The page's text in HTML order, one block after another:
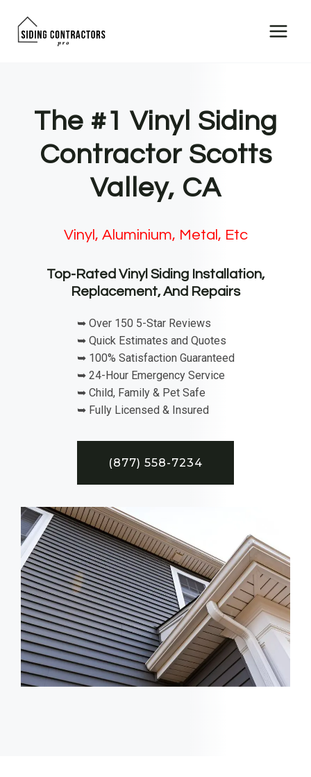
The #1 Vinyl Siding
Contractor Scotts
Valley, CA
Vinyl, Aluminium, Metal, Etc
Top-Rated Vinyl Siding Installation,
Replacement, And Repairs
➥ Over 150 5-Star Reviews
➥ Quick Estimates and Quotes
➥ 100% Satisfaction Guaranteed
➥ 24-Hour Emergency Service
➥ Child, Family & Pet Safe
➥ Fully Licensed & Insured
(877) 558-7234